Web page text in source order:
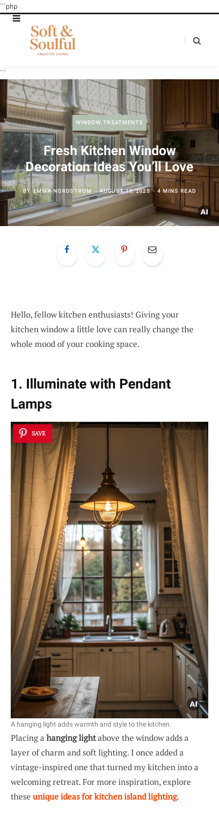
```php
```
WINDOW TREATMENTS
Fresh Kitchen Window
Decoration Ideas You’ll Love
BYEMMA NORDSTROM AUGUST 13, 2025 4 MINS READ
Hello, fellow kitchen enthusiasts! Giving your
kitchen window a little love can really change the
whole mood of your cooking space.
1. Illuminate with Pendant
Lamps
SAVE
A hanging light adds warmth and style to the kitchen.
Placing a hanging lightabove the window adds a
layer of charm and soft lighting. I once added a
vintage-inspired one that turned my kitchen into a
welcoming retreat. For more inspiration, explore
these unique ideas for kitchen island lighting.